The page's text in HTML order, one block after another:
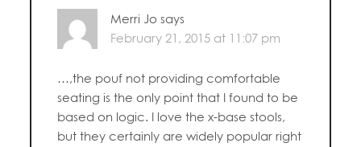
Merri Jo says
February 21, 2015 at 11:07 pm
…,the pouf not providing comfortable
seating is the only point that I found to be
based on logic. I love the x-base stools,
but they certainly are widely popular right